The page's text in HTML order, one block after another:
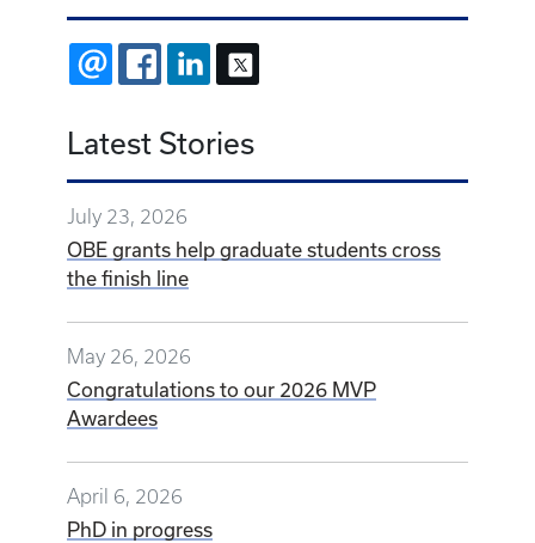
EMAIL FACEBOOKLINKEDIN
Latest Stories
July 23, 2026
OBE grants help graduate students cross
the finish line
May 26, 2026
Congratulations to our 2026 MVP
Awardees
April 6, 2026
PhD in progress